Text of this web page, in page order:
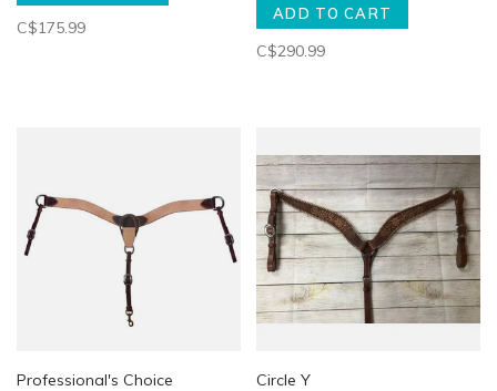
C$175.99
ADD TO CART
C$290.99
Professional's Choice Circle Y